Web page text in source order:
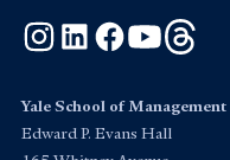
Instagram
LinkedInFacebook
YouTube
Yale School of Management
Edward P. Evans Hall